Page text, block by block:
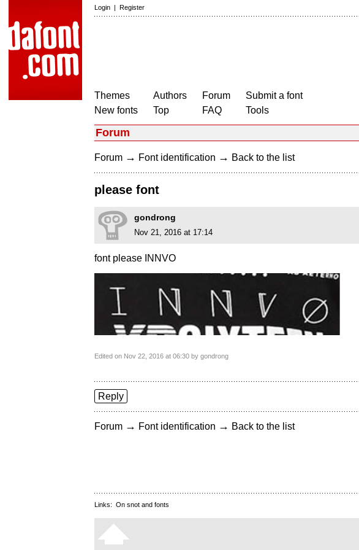
Login | Register
Themes
New fonts
Authors
Top
Forum
FAQ
Submit a font
Tools
Forum
Forum → Font identification → Back to the list
please font
gondrong
Nov 21, 2016 at 17:14
font please INNVO
Edited on Nov 22, 2016 at 06:30 by gondrong
Reply
Forum → Font identification → Back to the list
Links: On snot and fonts